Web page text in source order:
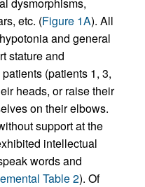
etc. (Figure 1A). All
and general
stature and
(patients 1, 3,
heads, or raise their
on their elbows.
support at the
intellectual
words and
Table 2). Of